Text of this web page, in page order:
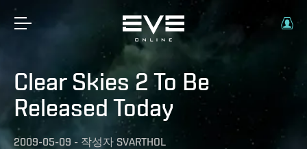
Clear Skies 2 To Be
Released Today
2009-05-09 - 작성자 SVARTHOL